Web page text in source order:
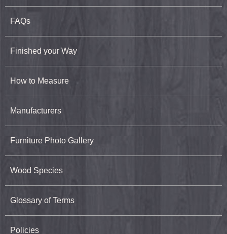
FAQs
Finished your Way
How to Measure
Manufacturers
Furniture Photo Gallery
Wood Species
Glossary of Terms
Policies